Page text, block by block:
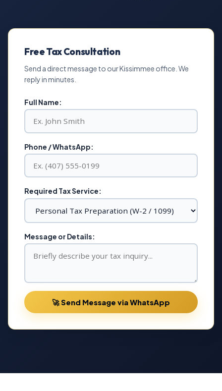
Free Tax Consultation
Send a direct message to our Kissimmee office. We
reply in minutes.
Full Name:
Phone / WhatsApp:
Required Tax Service:
Message or Details:
🚀 Send Message via WhatsApp